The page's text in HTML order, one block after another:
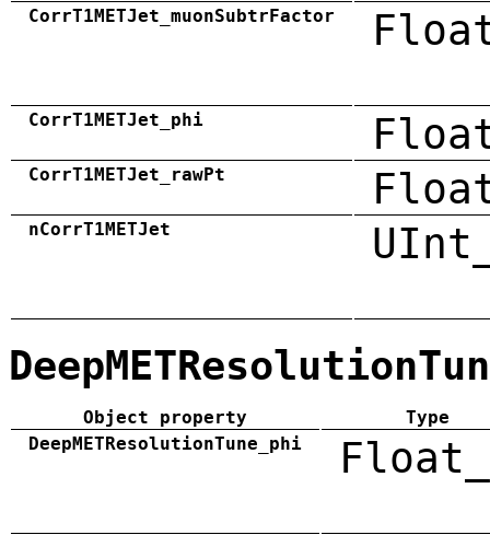
CorrT1METJet_muonSubtrFactor
CorrT1METJet_phi
CorrT1METJet_rawPt
nCorrT1METJet
Object property
Type
DeepMETResolutionTune_phi